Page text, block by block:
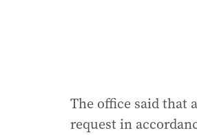
The office said that
request in